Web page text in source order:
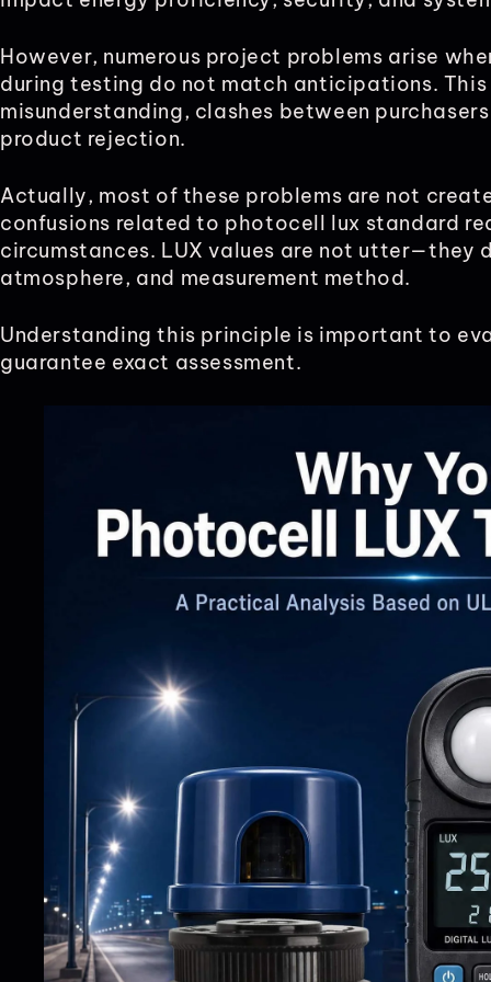
However, numerous project problems arise
during testing do not match anticipations.
misunderstanding, clashes between
product rejection.
Actually, most of these problems are not
confusions related to photocell lux standard
circumstances. LUX values are not utter—they
atmosphere, and measurement method.
Understanding this principle is important to
guarantee exact assessment.